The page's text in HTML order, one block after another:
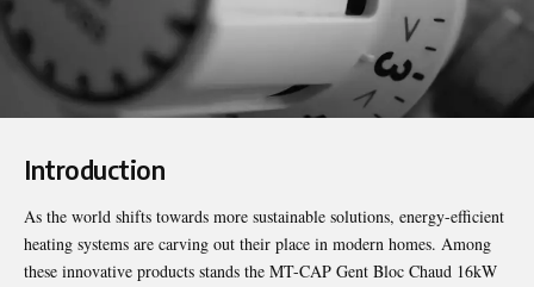
Introduction
As the world shifts towards more sustainable solutions, energy-efficient
heating systems are carving out their place in modern homes. Among
these innovative products stands the MT-CAP Gent Bloc Chaud 16kW